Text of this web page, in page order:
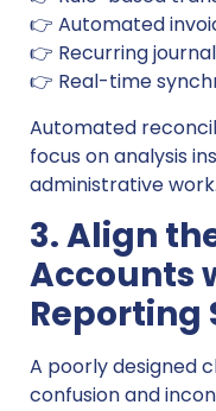
👉 Automated
👉 Recurring
👉 Real-time
Automated
focus on analysis
administrative work.
3. Align
Accounts
Reporting
A poorly designed
confusion and